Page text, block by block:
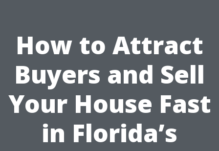
How to Attract
Buyers and Sell
Your House Fast
in Florida’s